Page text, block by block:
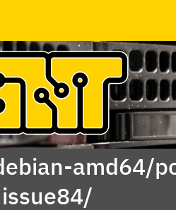
amd64/
issue84/